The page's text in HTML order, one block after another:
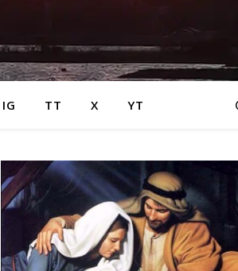
IG TT X YT